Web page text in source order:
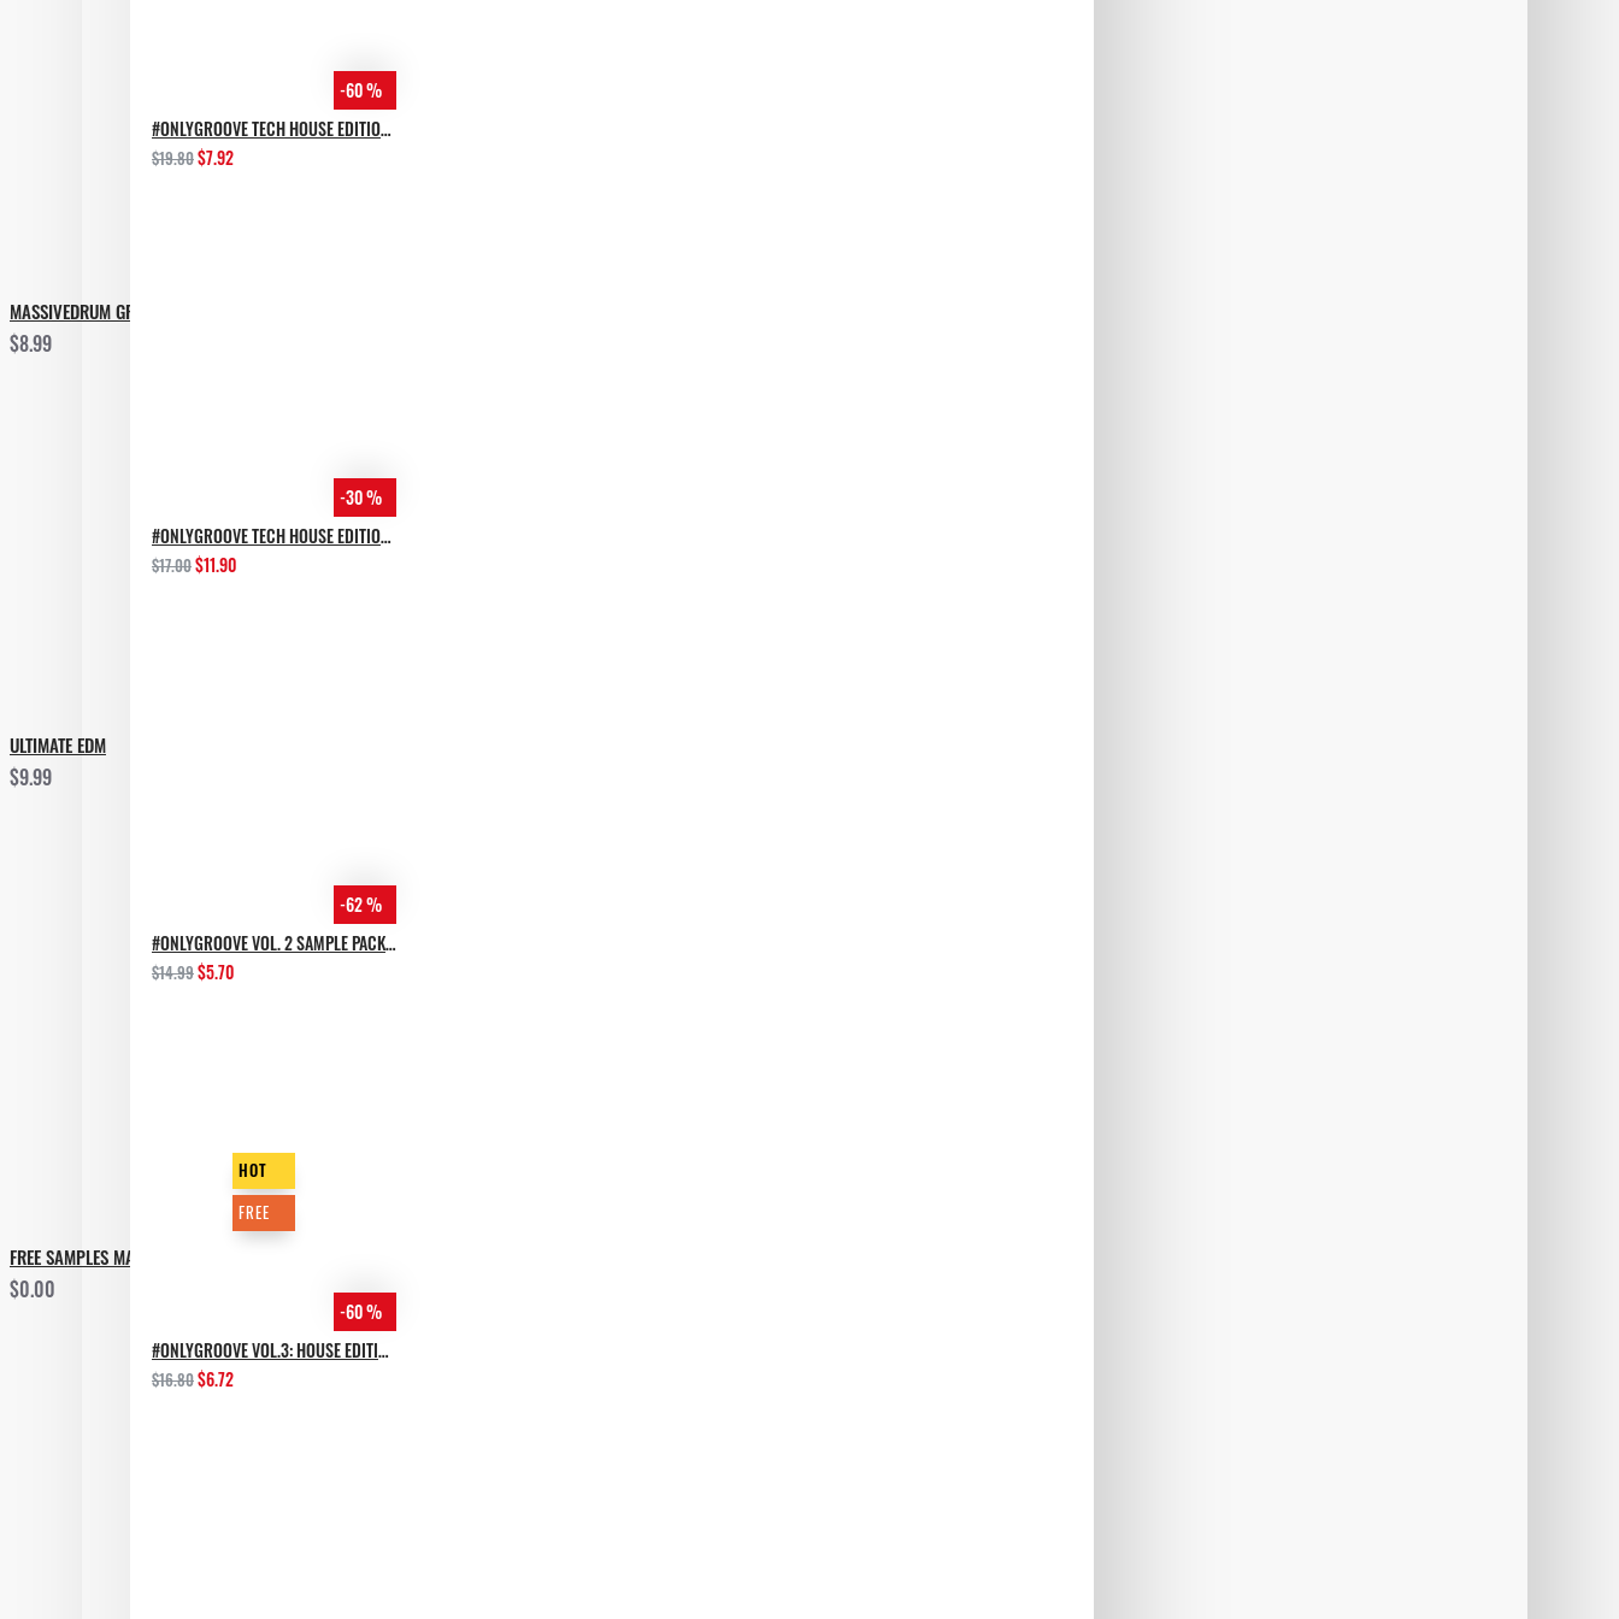
-60 %
#ONLYGROOVE TECH HOUSE EDITION BY YVVAN BACK
$19.80$7.92
-30 %
#ONLYGROOVE TECH HOUSE EDITION.PART 2 BY YVVAN BACK
$17.00$11.90
-62 %
#ONLYGROOVE VOL. 2 SAMPLE PACK BY YVVAN BACK
$14.99$5.70
-60 %
#ONLYGROOVE VOL.3: HOUSE EDITION BY YVVAN BACK
$16.80$6.72
+ Super Bonus folder (will find out whe you download it)
Just check the demo
MASSIVEDRUM GROOVE HOUSE
$8.99
ULTIMATE EDM
$9.99
HOT
FREE
FREE SAMPLES MARATHON - 2019 GIFT
$0.00